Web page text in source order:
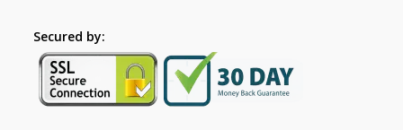
Secured by: